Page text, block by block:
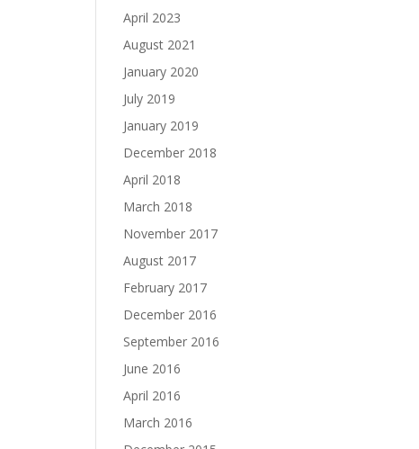
April 2023
August 2021
January 2020
July 2019
January 2019
December 2018
April 2018
March 2018
November 2017
August 2017
February 2017
December 2016
September 2016
June 2016
April 2016
March 2016